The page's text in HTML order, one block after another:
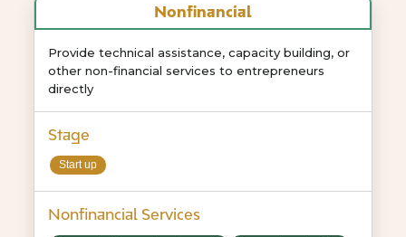
Nonfinancial
Provide technical assistance, capacity building, or
other non-financial services to entrepreneurs
directly
Stage
Start up
Nonfinancial Services